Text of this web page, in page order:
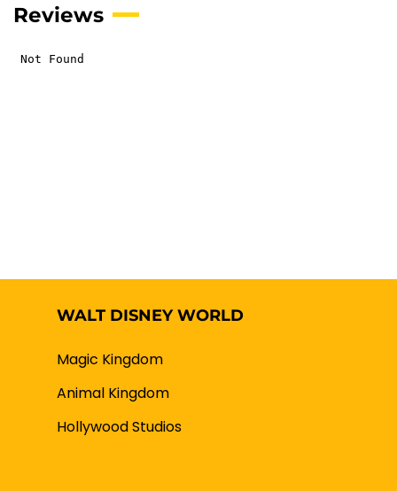
Reviews
WALT DISNEY WORLD
Magic Kingdom
Animal Kingdom
Hollywood Studios